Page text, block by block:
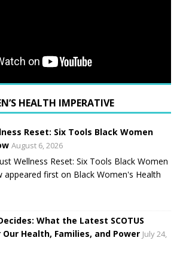
HEALTH IMPERATIVE
Reset: Six Tools Black Women
August 6, 2026
Wellness Reset: Six Tools Black Women
appeared first on Black Women's Health
What the Latest SCOTUS
Health, Families, and Power July 24,